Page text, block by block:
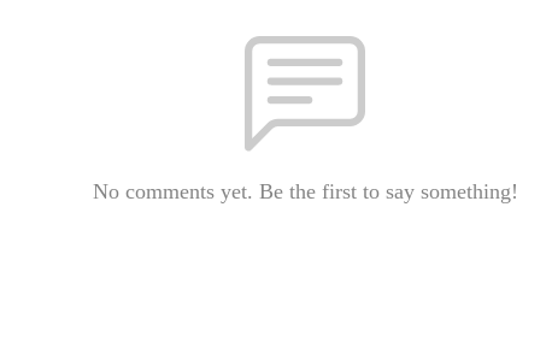
No comments yet. Be the first to say something!